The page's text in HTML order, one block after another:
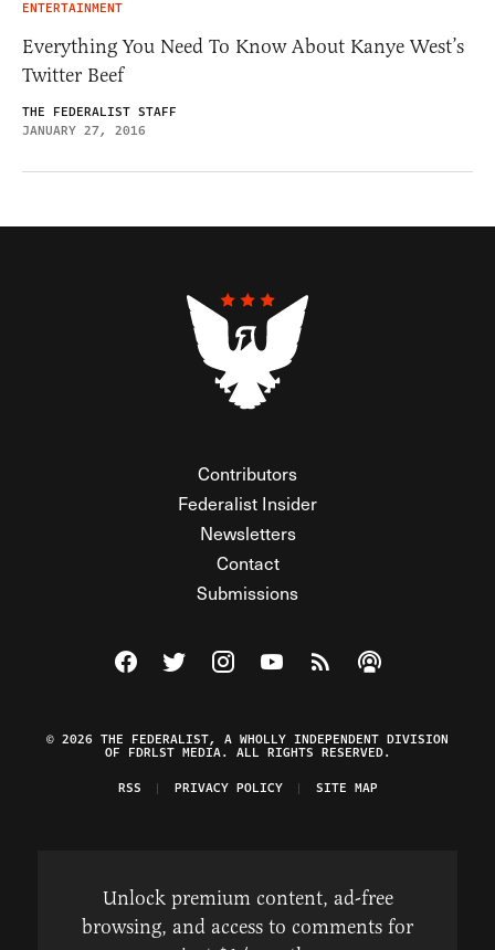
ENTERTAINMENT
Everything You Need To Know About Kanye West’s
Twitter Beef
THE FEDERALIST STAFF
JANUARY 27, 2016
Contributors
Federalist Insider
Newsletters
Contact
Submissions
Visit The Federalist on Facebook
Visit The Federalist on Twitter
Visit The Federalist on Instagram
Watch The Federalist on
View The Federalist
Listen to The
© 2026 THE FEDERALIST, A WHOLLY INDEPENDENT DIVISION
OF FDRLST MEDIA. ALL RIGHTS RESERVED.
RSS
PRIVACY POLICY SITE MAP
Unlock premium content, ad-free
browsing, and access to comments for